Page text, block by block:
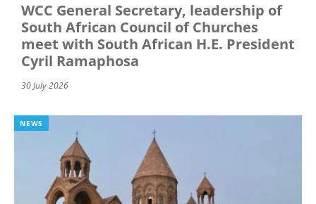
WCC General Secretary, leadership of
South African Council of Churches
meet with South African H.E. President
Cyril Ramaphosa
30 July 2026
NEWS